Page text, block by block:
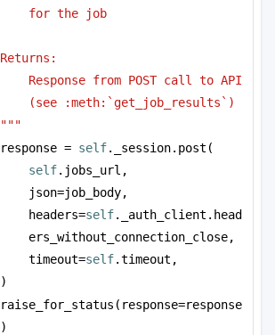
for the job
Returns:
Response from POST call to API
(see :meth:`get_job_results`)
"""
response = self._session.post(
self.jobs_url,
json=job_body,
headers=self._auth_client.head
ers_without_connection_close,
timeout=self.timeout,
)
raise_for_status(response=response
)